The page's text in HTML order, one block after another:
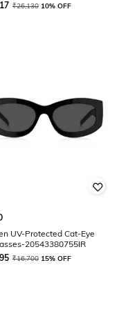
₹26,130 10% OFF
UV-Protected Cat-Eye
20543380755IR
₹16,700 15% OFF